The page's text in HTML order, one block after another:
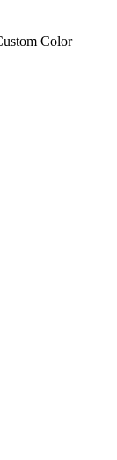
Color